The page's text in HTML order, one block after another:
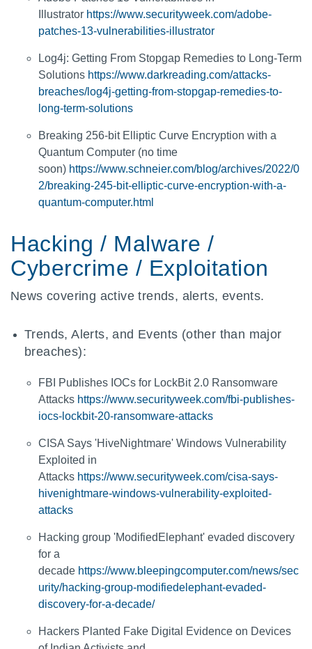
Illustrator https://www.securityweek.com/adobe-
patches-13-vulnerabilities-illustrator
Log4j: Getting From Stopgap Remedies to Long-Term
Solutions https://www.darkreading.com/attacks-
breaches/log4j-getting-from-stopgap-remedies-to-
long-term-solutions
Breaking 256-bit Elliptic Curve Encryption with a
Quantum Computer (no time
soon) https://www.schneier.com/blog/archives/2022/0
2/breaking-245-bit-elliptic-curve-encryption-with-a-
quantum-computer.html
Hacking / Malware /
Cybercrime / Exploitation
News covering active trends, alerts, events.
Trends, Alerts, and Events (other than major
breaches):
FBI Publishes IOCs for LockBit 2.0 Ransomware
Attacks https://www.securityweek.com/fbi-publishes-
iocs-lockbit-20-ransomware-attacks
CISA Says 'HiveNightmare' Windows Vulnerability
Exploited in
Attacks https://www.securityweek.com/cisa-says-
hivenightmare-windows-vulnerability-exploited-
attacks
Hacking group 'ModifiedElephant' evaded discovery
for a
decade https://www.bleepingcomputer.com/news/sec
urity/hacking-group-modifiedelephant-evaded-
discovery-for-a-decade/
Hackers Planted Fake Digital Evidence on Devices